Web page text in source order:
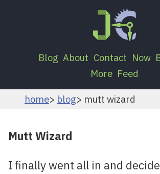
Blog About Contact Now
More Feed
home blog mutt wizard
Mutt Wizard
I finally went all in and